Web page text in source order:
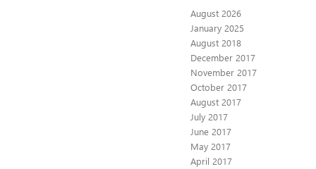
August 2026
January 2025
August 2018
December 2017
November 2017
October 2017
August 2017
July 2017
June 2017
May 2017
April 2017